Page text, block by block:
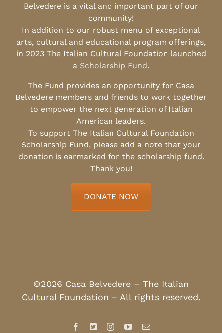
Belvedere is a vital and important part of our
community!
In addition to our robust menu of exceptional
arts, cultural and educational program offerings,
in 2023 The Italian Cultural Foundation launched
a Scholarship Fund.
The Fund provides an opportunity for Casa
Belvedere members and friends to work together
to empower the next generation of Italian
American leaders.
To support The Italian Cultural Foundation
Scholarship Fund, please add a note that your
donation is earmarked for the scholarship fund.
Thank you!
DONATE NOW
©2026 Casa Belvedere – The Italian
Cultural Foundation – All rights reserved.
Facebook
X InstagramYouTubeEmail